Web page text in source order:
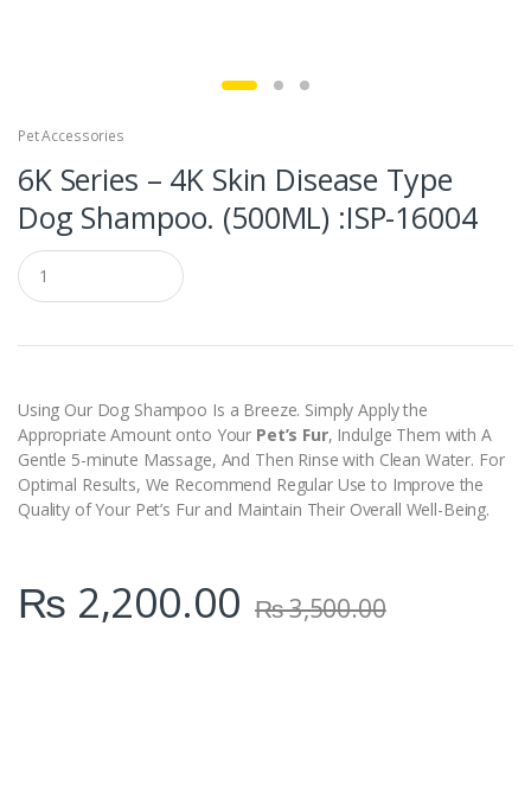
Pet Accessories
6K Series – 4K Skin Disease Type
Dog Shampoo. (500ML) :ISP-16004
Q
u
a
t
yUsing Our Dog Shampoo Is a Breeze. Simply Apply the
Appropriate Amount onto Your Pet’s Fur, Indulge Them with A
Gentle 5-minute Massage, And Then Rinse with Clean Water. For
Optimal Results, We Recommend Regular Use to Improve the
Quality of Your Pet’s Fur and Maintain Their Overall Well-Being.
₨ 2,200.00 ₨3,500.00